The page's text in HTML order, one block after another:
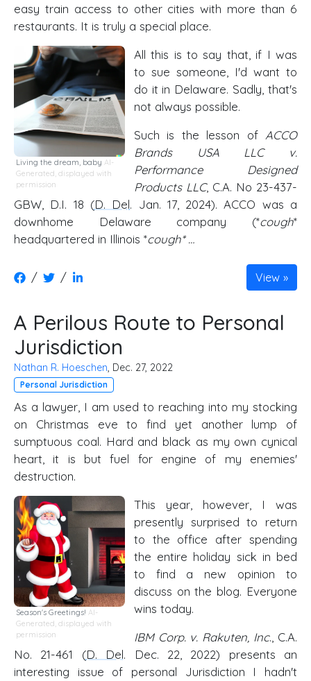
easy train access to other cities with more than 6
restaurants. It is truly a special place.
Living the dream, baby AI-
Generated, displayed with
permission
All this is to say that, if I was
to sue someone, I'd want to
do it in Delaware. Sadly, that's
not always possible.
Such is the lesson of ACCO
Brands USA LLC v.
Performance Designed
Products LLC, C.A. No 23-437-
GBW, D.I. 18 (D. Del. Jan. 17, 2024). ACCO was a
downhome Delaware company (*cough*
headquartered in Illinois *cough* …
/ / View
A Perilous Route to Personal
Jurisdiction
Nathan R. Hoeschen, Dec. 27, 2022
Personal Jurisdiction
As a lawyer, I am used to reaching into my stocking
on Christmas eve to find yet another lump of
sumptuous coal. Hard and black as my own cynical
heart, it is but fuel for engine of my enemies'
destruction.
Season's Greetings! AI-
Generated, displayed with
permission
This year, however, I was
presently surprised to return
to the office after spending
the entire holiday sick in bed
to find a new opinion to
discuss on the blog. Everyone
wins today.
IBM Corp. v. Rakuten, Inc., C.A.
No. 21-461 (D. Del. Dec. 22, 2022) presents an
interesting issue of personal Jurisdiction I hadn't